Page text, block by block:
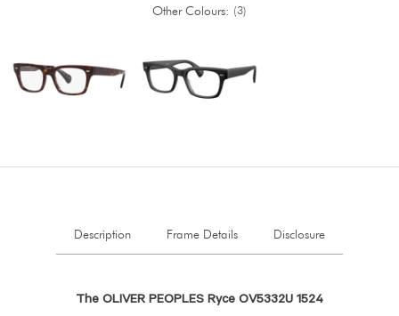
Other Colours: 3
Description Frame Details Disclosure
The OLIVER PEOPLES Ryce OV5332U 1524